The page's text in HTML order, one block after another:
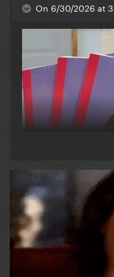
On 6/30/2026 at